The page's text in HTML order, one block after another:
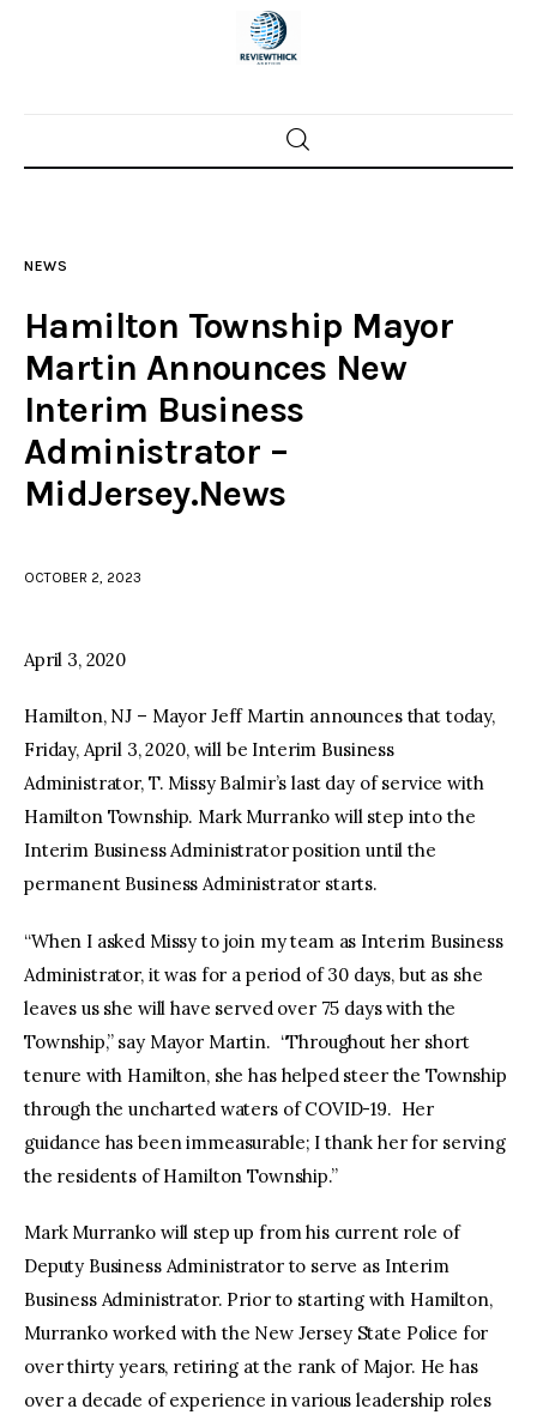
Home
Police investigations
Local incidents
NEWS
Hamilton Township Mayor
Martin Announces New
Interim Business
Administrator –
MidJersey.News
OCTOBER 2, 2023
April 3, 2020
Hamilton, NJ – Mayor Jeff Martin announces that today,
Friday, April 3, 2020, will be Interim Business
Administrator, T. Missy Balmir’s last day of service with
Hamilton Township. Mark Murranko will step into the
Interim Business Administrator position until the
permanent Business Administrator starts.
“When I asked Missy to join my team as Interim Business
Administrator, it was for a period of 30 days, but as she
leaves us she will have served over 75 days with the
Township,” say Mayor Martin. “Throughout her short
tenure with Hamilton, she has helped steer the Township
through the uncharted waters of COVID-19. Her
guidance has been immeasurable; I thank her for serving
the residents of Hamilton Township.”
Mark Murranko will step up from his current role of
Deputy Business Administrator to serve as Interim
Business Administrator. Prior to starting with Hamilton,
Murranko worked with the New Jersey State Police for
over thirty years, retiring at the rank of Major. He has
over a decade of experience in various leadership roles